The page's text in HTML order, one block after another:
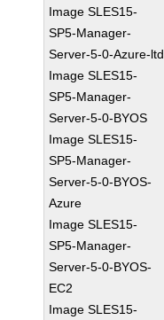
Image SLES15-
SP5-Manager-
Server-5-0-Azure-ltd
Image SLES15-
SP5-Manager-
Server-5-0-BYOS
Image SLES15-
SP5-Manager-
Server-5-0-BYOS-
Azure
Image SLES15-
SP5-Manager-
Server-5-0-BYOS-
EC2
Image SLES15-